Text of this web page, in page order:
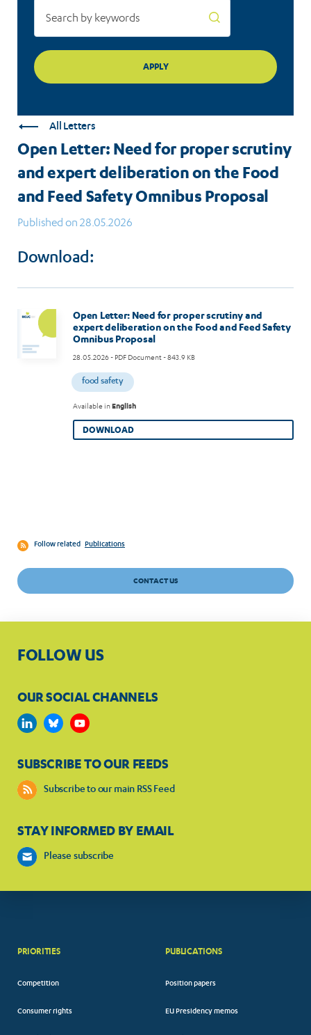
Food
and
Feed
Safety
Omnibus
Proposal
All Letters
Open Letter: Need for proper scrutiny
and expert deliberation on the Food
and Feed Safety Omnibus Proposal
Published on 28.05.2026
Download:
Open Letter: Need for proper scrutiny and
expert deliberation on the Food and Feed Safety
Omnibus Proposal
28.05.2026- PDF Document - 843.9 KB
food safety
Available inEnglish
DOWNLOAD
Follow related Publications
CONTACT US
FOLLOW US
OUR SOCIAL CHANNELS
SUBSCRIBE TO OUR FEEDS
Subscribe to our main RSS Feed
STAY INFORMED BY EMAIL
Please subscribe
PRIORITIES
Competition
Consumer rights
PUBLICATIONS
Position papers
EU Presidency memos